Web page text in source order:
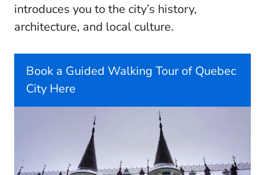
introduces you to the city’s history,
architecture, and local culture.
Book a Guided Walking Tour of Quebec
City Here